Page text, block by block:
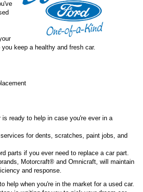
keep a healthy and fresh car.
is ready to help in case you're ever in a
for dents, scratches, paint jobs, and
parts if you ever need to replace a car part.
Motorcraft® and Omnicraft, will maintain
and response.
help when you're in the market for a used car.